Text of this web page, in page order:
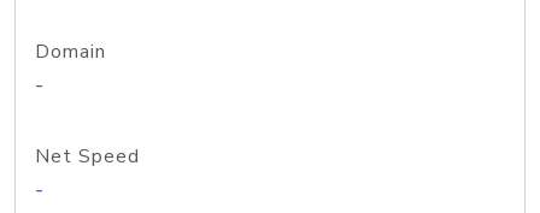
Domain
-
Net Speed
-